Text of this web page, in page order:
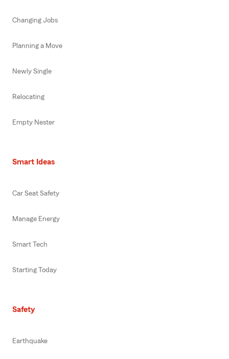
Changing Jobs
Planning a Move
Newly Single
Relocating
Empty Nester
Smart Ideas
Car Seat Safety
Manage Energy
Smart Tech
Starting Today
Safety
Earthquake